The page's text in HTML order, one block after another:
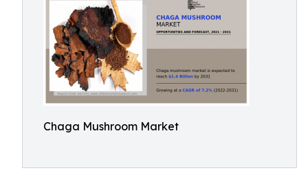
Chaga Mushroom Market